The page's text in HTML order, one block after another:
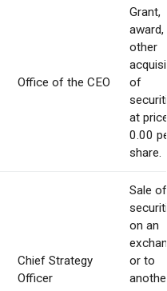
Office of the CEO
Grant,
award,
other
of
at
0.00
share.
Chief Strategy
Officer
Sale of
on an
or to